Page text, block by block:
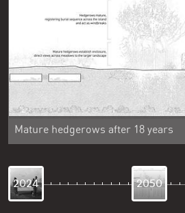
Mature hedgerows after 18 years
2024 2050